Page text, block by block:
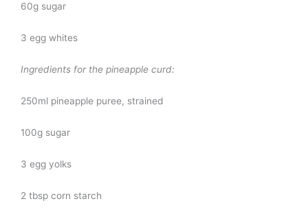
60g sugar
3 egg whites
Ingredients for the pineapple curd:
250ml pineapple puree, strained
100g sugar
3 egg yolks
2 tbsp corn starch